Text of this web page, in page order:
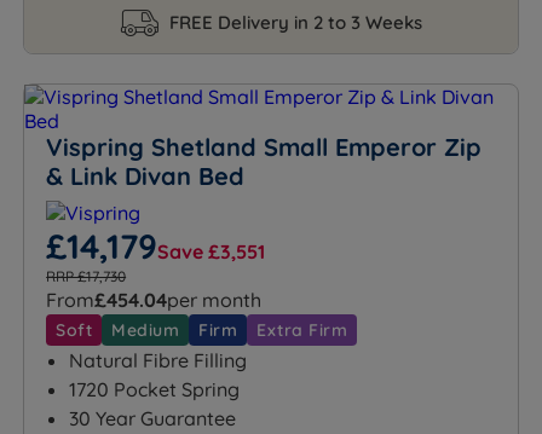
FREE Delivery in 2 to 3 Weeks
Vispring Shetland Small Emperor Zip
& Link Divan Bed
£14,179Save £3,551
RRP £17,730
From£454.04per month
Soft Medium Firm Extra Firm
Natural Fibre Filling
1720 Pocket Spring
30 Year Guarantee